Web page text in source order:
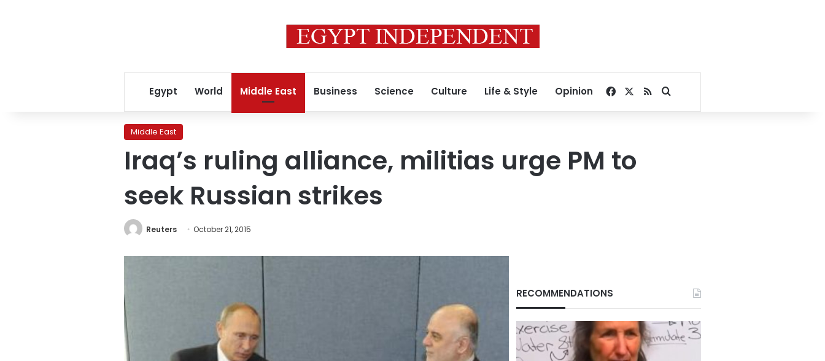
Egypt World Middle East Business Science Culture Life & Style Opinion Facebook
RSSSearch for
Middle East
Iraq’s ruling alliance, militias urge PM to
seek Russian strikes
Reuters October 21, 2015
RECOMMENDATIONS